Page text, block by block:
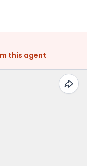
this agent